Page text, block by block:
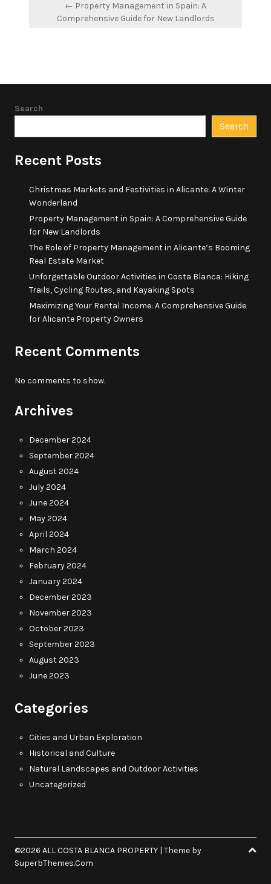
navigation
← Property Management in Spain: A
Comprehensive Guide for New Landlords
Search
Search
Recent Posts
Christmas Markets and Festivities in Alicante: A Winter
Wonderland
Property Management in Spain: A Comprehensive Guide
for New Landlords
The Role of Property Management in Alicante’s Booming
Real Estate Market
Unforgettable Outdoor Activities in Costa Blanca: Hiking
Trails, Cycling Routes, and Kayaking Spots
Maximizing Your Rental Income: A Comprehensive Guide
for Alicante Property Owners
Recent Comments
No comments to show.
Archives
December 2024
September 2024
August 2024
July 2024
June 2024
May 2024
April 2024
March 2024
February 2024
January 2024
December 2023
November 2023
October 2023
September 2023
August 2023
June 2023
Categories
Cities and Urban Exploration
Historical and Culture
Natural Landscapes and Outdoor Activities
Uncategorized
©2026 ALL COSTA BLANCA PROPERTY | Theme by
SuperbThemes.Com